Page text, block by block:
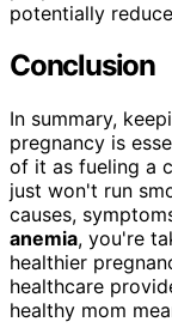
potentially
Conclusion
In summary,
pregnancy is
of it as fueling a
just won't run
causes,
anemia, you're
healthier
healthcare
healthy mom